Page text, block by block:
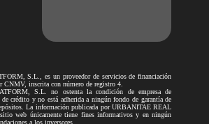
S.L., es un proveedor de servicios de financiación
CNMV, inscrita con número de registro 4.
S.L. no ostenta la condición de empresa de
crédito y no está adherida a ningún fondo de garantía de
La información publicada por URBANITAE REAL
web únicamente tiene fines informativos y en ningún
a los inversores.